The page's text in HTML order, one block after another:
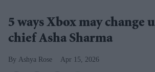
5 ways Xbox may change
chief Asha Sharma
Ashya Rose Apr 15, 2026